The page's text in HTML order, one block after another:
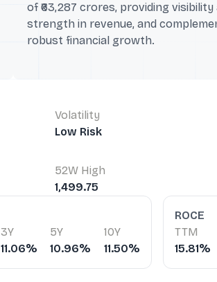
of ₹63,287 crores, providing visibility
strength in revenue, and
robust financial growth.
Volatility
Low Risk
52W High
1,499.75
3Y
11.06%
5Y
10.96%
10Y
11.50%
ROCE
TTM
15.81%